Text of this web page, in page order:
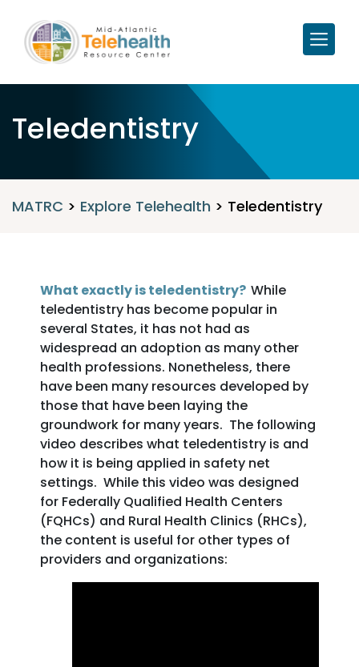
Teledentistry
MATRC > Explore Telehealth > Teledentistry
What exactly is teledentistry? While
teledentistry has become popular in
several States, it has not had as
widespread an adoption as many other
health professions. Nonetheless, there
have been many resources developed by
those that have been laying the
groundwork for many years. The following
video describes what teledentistry is and
how it is being applied in safety net
settings. While this video was designed
for Federally Qualified Health Centers
(FQHCs) and Rural Health Clinics (RHCs),
the content is useful for other types of
providers and organizations: